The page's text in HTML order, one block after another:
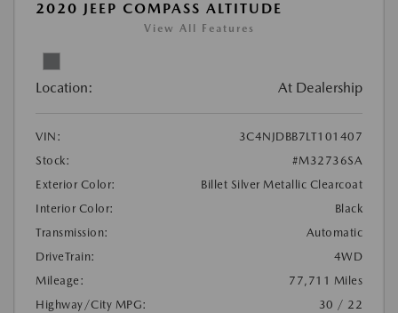
2020 JEEP COMPASS ALTITUDE
View All Features
Location: At Dealership
VIN:
3C4NJDBB7LT101407
Stock:
#M32736SA
Exterior Color:
Billet Silver Metallic Clearcoat
Interior Color:
Black
Transmission:
Automatic
DriveTrain:
4WD
Mileage:
77,711 Miles
Highway/City MPG:
30 / 22